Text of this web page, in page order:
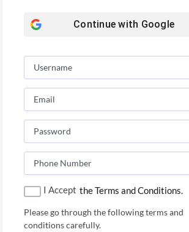
Continue with Google
I Accept the Terms and Conditions.
Please go through the following terms and
conditions carefully.